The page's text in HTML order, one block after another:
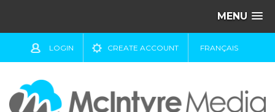
MENU
LOGIN CREATE ACCOUNT FRANÇAIS